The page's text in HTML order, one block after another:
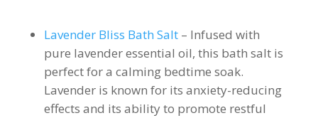
Lavender Bliss Bath Salt– Infused with
pure lavender essential oil, this bath salt is
perfect for a calming bedtime soak.
Lavender is known for its anxiety-reducing
effects and its ability to promote restful